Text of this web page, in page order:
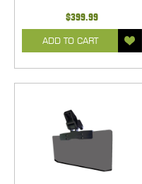
$399.99
ADD TO CART